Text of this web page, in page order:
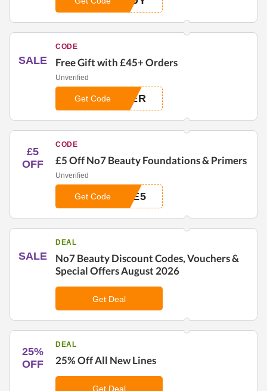
SALE
CODE
Free Gift with £45+ Orders
Unverified
MER
Get Code
£5
OFF
CODE
£5 Off No7 Beauty Foundations & Primers
Unverified
CE5
Get Code
SALE
DEAL
No7 Beauty Discount Codes, Vouchers &
Special Offers August 2026
Get Deal
25%
OFF
DEAL
25% Off All New Lines
Get Deal